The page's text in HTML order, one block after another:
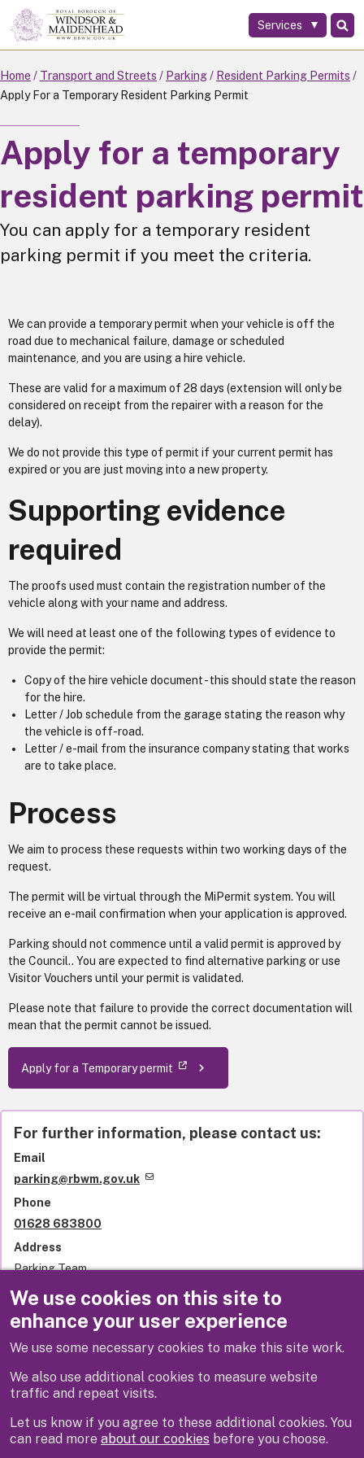
We use cookies on this site to
enhance your user experience
We use some necessary cookies to make this site work.
We also use additional cookies to measure website
traffic and repeat visits.
Let us know if you agree to these additional cookies. You
can read more about our cookies before you choose.
Skip
to
main
content
Services
Home Transport and Streets Parking
Resident Parking Permits
Apply For a Temporary Resident Parking Permit
Apply for a temporary
resident parking permit
You can apply for a temporary resident
parking permit if you meet the criteria.
We can provide a temporary permit when your vehicle is off the
road due to mechanical failure, damage or scheduled
maintenance, and you are using a hire vehicle.
These are valid for a maximum of 28 days (extension will only be
considered on receipt from the repairer with a reason for the
delay).
We do not provide this type of permit if your current permit has
expired or you are just moving into a new property.
Supporting evidence
required
The proofs used must contain the registration number of the
vehicle along with your name and address.
We will need at least one of the following types of evidence to
provide the permit:
Copy of the hire vehicle document - this should state the reason
for the hire.
Letter / Job schedule from the garage stating the reason why
the vehicle is off-road.
Letter / e-mail from the insurance company stating that works
are to take place.
Process
We aim to process these requests within two working days of the
request.
The permit will be virtual through the MiPermit system. You will
receive an e-mail confirmation when your application is approved.
Parking should not commence until a valid permit is approved by
the Council.. You are expected to find alternative parking or use
Visitor Vouchers until your permit is validated.
Please note that failure to provide the correct documentation will
mean that the permit cannot be issued.
Apply for a Temporary permit
For further information, please contact us:
Email
parking@rbwm.gov.uk
Phone
01628 683800
Address
Parking Team
Town Hall
St Ives Road
SL6 1RF
United Kingdom